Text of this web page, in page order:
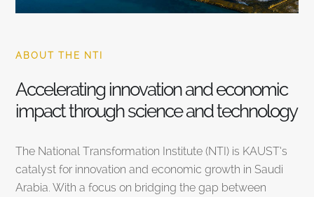
ABOUT THE NTI
Accelerating innovation and economic
impact through science and technology
The National Transformation Institute (NTI) is KAUST’s
catalyst for innovation and economic growth in Saudi
Arabia. With a focus on bridging the gap between